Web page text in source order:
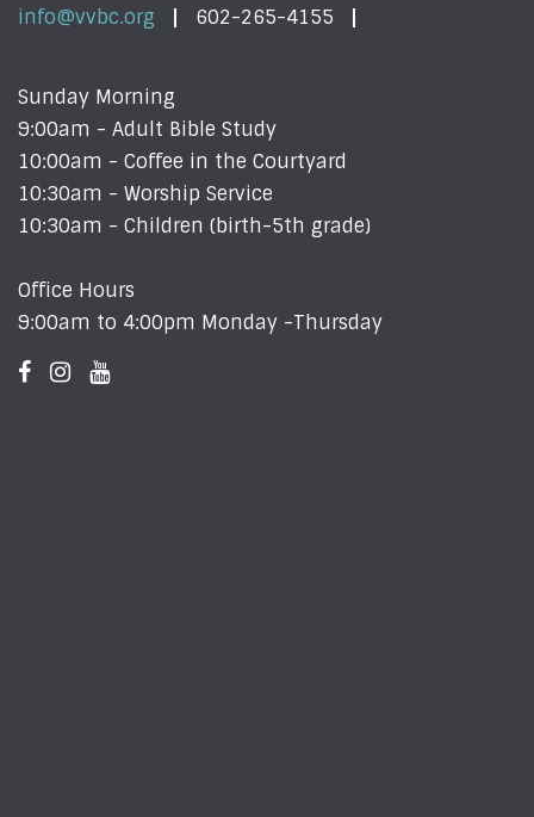
info@vvbc.org
602-265-4155
Sunday Morning
9:00am - Adult Bible Study
10:00am - Coffee in the Courtyard
10:30am - Worship Service
10:30am - Children (birth-5th grade)
Office Hours
9:00am to 4:00pm Monday -Thursday